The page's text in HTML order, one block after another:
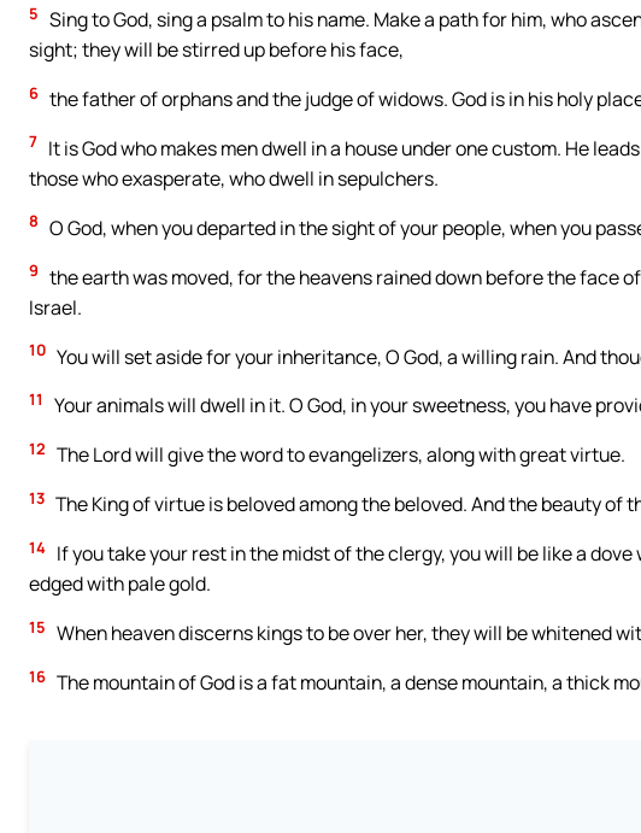
5 Sing to God, sing a psalm to his name. Make a path for him, who
sight; they will be stirred up before his face,
6 the father of orphans and the judge of widows. God is in his holy
7 It is God who makes men dwell in a house under one custom. He
those who exasperate, who dwell in sepulchers.
8 O God, when you departed in the sight of your people, when you
9 the earth was moved, for the heavens rained down before the face
Israel.
10 You will set aside for your inheritance, O God, a willing rain. And
11 Your animals will dwell in it. O God, in your sweetness, you have
12 The Lord will give the word to evangelizers, along with great virtue.
13 The King of virtue is beloved among the beloved. And the beauty of
14 If you take your rest in the midst of the clergy, you will be like a
edged with pale gold.
15 When heaven discerns kings to be over her, they will be whitened
16 The mountain of God is a fat mountain, a dense mountain, a thick